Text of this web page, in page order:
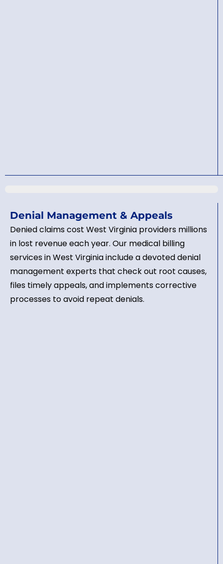
Denial Management & Appeals
Denied claims cost West Virginia providers millions
in lost revenue each year. Our medical billing
services in West Virginia include a devoted denial
management experts that check out root causes,
files timely appeals, and implements corrective
processes to avoid repeat denials.